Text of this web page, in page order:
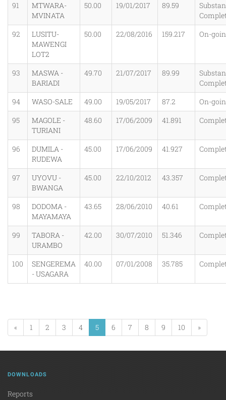
91
MTWARA-
MVINATA
50.00 19/01/2017 89.59
92
LUSITU-
MAWENGI
LOT2
50.00 22/08/2016 159.217 On-
93
MASWA -
BARIADI
49.70 21/07/2017 89.99
94
WASO-SALE 49.00 19/05/2017 87.2
On-
95
MAGOLE -
TURIANI
48.60 17/06/2009 41.891
96
DUMILA -
RUDEWA
45.00 17/06/2009 41.927
97
UYOVU -
BWANGA
45.00 22/10/2012 43.357
98
DODOMA -
MAYAMAYA
43.65 28/06/2010 40.61
99
TABORA -
URAMBO
42.00 30/07/2010 51.346
100
SENGEREMA
- USAGARA
40.00 07/01/2008 35.785
« 1 2 3 4 5 6 7 8 9 10 »
DOWNLOADS
Reports